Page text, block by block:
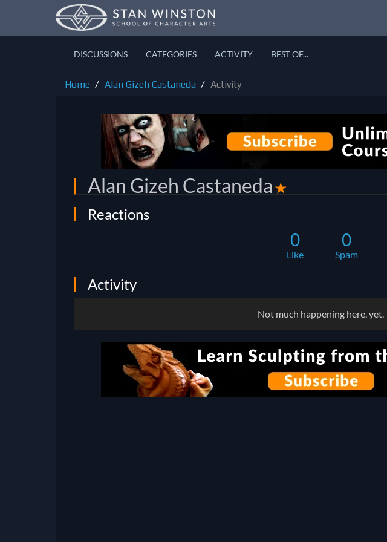
DISCUSSIONS CATEGORIES ACTIVITY BEST OF...
Home Alan Gizeh Castaneda Activity
Alan Gizeh Castaneda ✭
Reactions
0
Like
0
Spam
Activity
Not much happening here, yet.